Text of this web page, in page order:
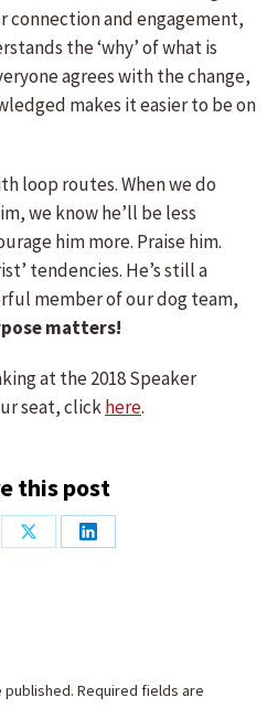
connection and engagement,
the ‘why’ of what is
agrees with the change,
makes it easier to be on
loop routes. When we do
we know he’ll be less
him more. Praise him.
tendencies. He’s still a
member of our dog team,
matters!
at the 2018 Speaker
seat, clickhere.
this post
Share
Share
Required fields are